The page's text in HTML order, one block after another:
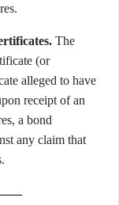
The
(or
alleged to have
receipt of an
a bond
any claim that